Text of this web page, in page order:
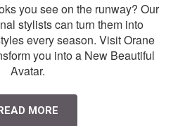
you see on the runway? Our
stylists can turn them into
every season. Visit Orane
you into a New Beautiful
Avatar.
READ MORE